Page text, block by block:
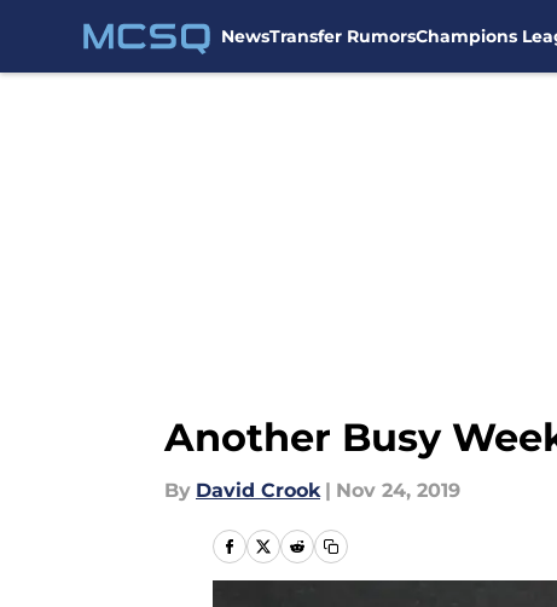
NewsTransfer RumorsChampions
Another Busy
By David Crook | Nov 24, 2019